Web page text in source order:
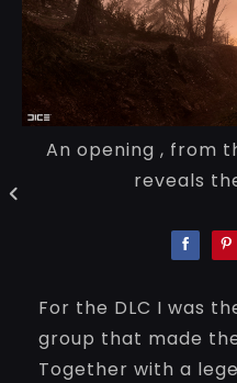
An opening , from
reveals
For the DLC I was
group that made
Together with a